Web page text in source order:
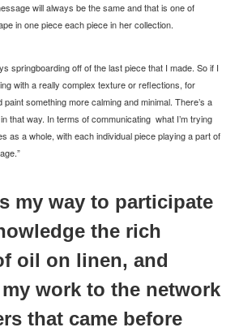
will always be the same and that is one of
in one piece each piece in her collection.
springboarding off of the last piece that I made. So if I
with a really complex texture or reflections, for
paint something more calming and minimal. There’s a
that way. In terms of communicating what I’m trying
as a whole, with each individual piece playing a part of
my way to participate
the rich
oil on linen, and
work to the network
that came before